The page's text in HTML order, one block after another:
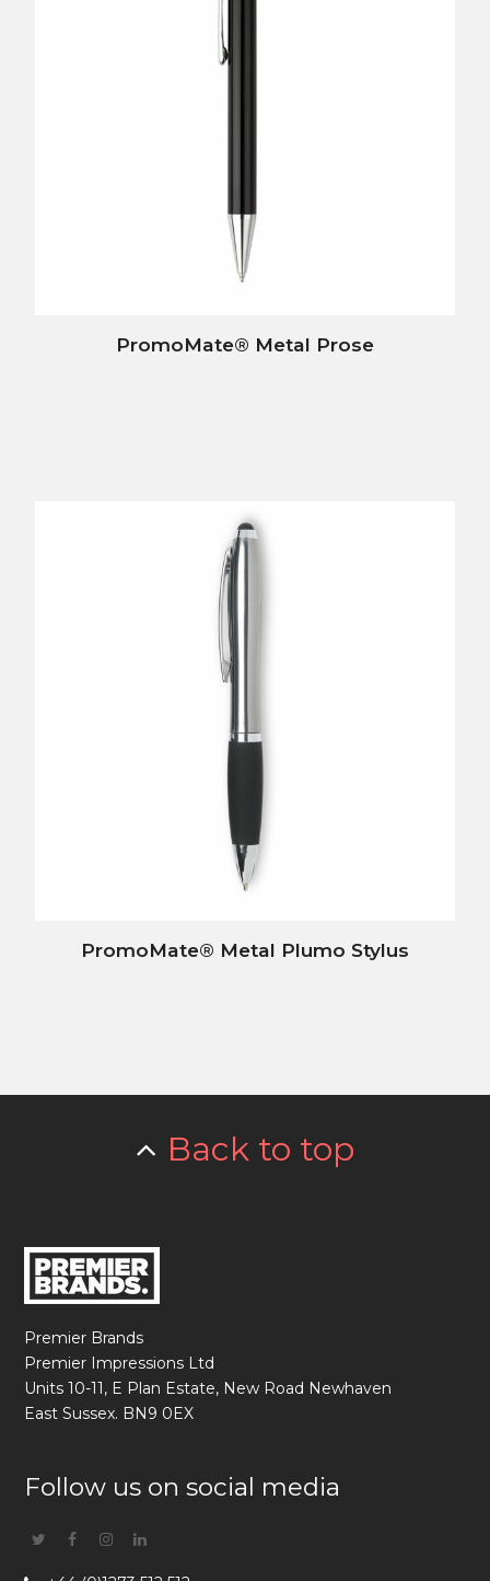
PromoMate® Metal Prose
PromoMate® Metal Plumo Stylus
Back to top
Premier Brands
Premier Impressions Ltd
Units 10-11, E Plan Estate, New Road Newhaven
East Sussex. BN9 0EX
Follow us on social media
TwitterFacebookInstagram
Linkedin